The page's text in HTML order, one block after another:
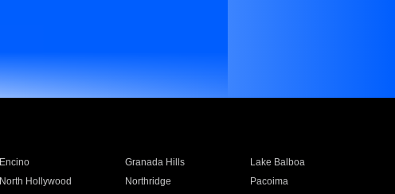
Encino Granada Hills
Lake Balboa
North Hollywood Northridge
Pacoima